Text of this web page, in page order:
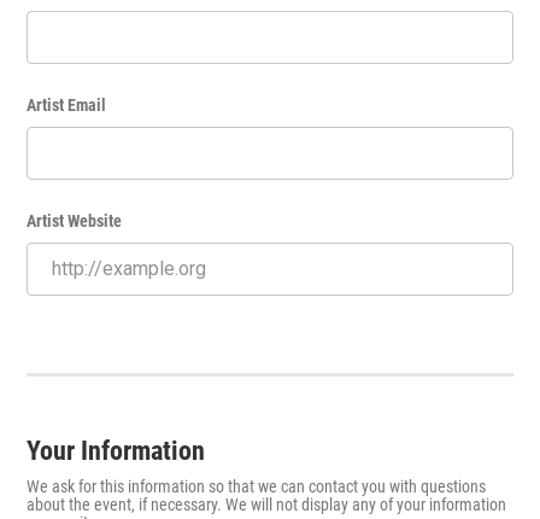
Artist Email
Artist Website
Your Information
We ask for this information so that we can contact you with questions
about the event, if necessary. We will not display any of your information